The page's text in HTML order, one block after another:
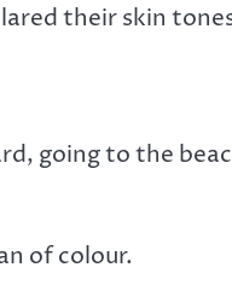
their skin
going to the
of colour.